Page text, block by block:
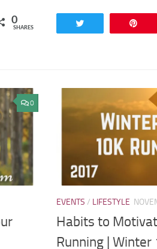
0
SHARES
0
EVENTS / LIFESTYLE
Habits to
Running | Winter